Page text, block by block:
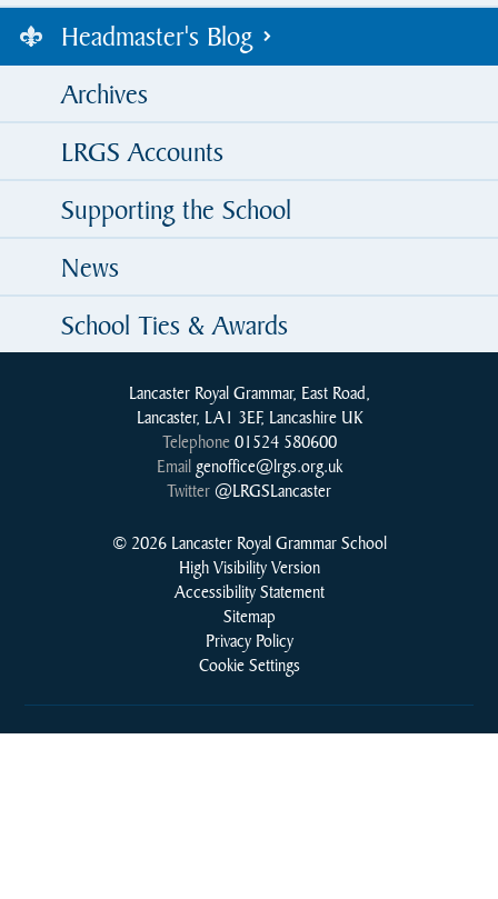
Headmaster's Blog
Archives
LRGS Accounts
Supporting the School
News
School Ties & Awards
Lancaster Royal Grammar, East Road,
Lancaster, LA1 3EF, Lancashire UK
Telephone 01524 580600
Email genoffice@lrgs.org.uk
Twitter@LRGSLancaster
© 2026 Lancaster Royal Grammar School
High Visibility Version
Accessibility Statement
Sitemap
Privacy Policy
Cookie Settings